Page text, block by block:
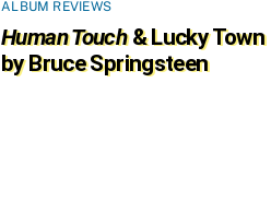
ALBUM REVIEWS
Human Touch& Lucky Town
by Bruce Springsteen